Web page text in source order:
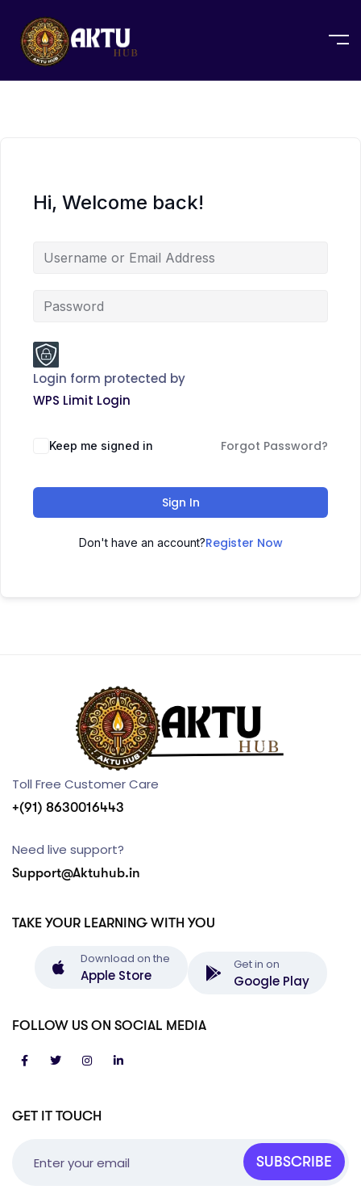
Hi, Welcome back!
Login form protected by
WPS Limit Login
Keep me signed in Forgot Password?
Sign In
Don't have an account?Register Now
GET IT TOUCH
SUBSCRIBE
Toll Free Customer Care
+(91) 8630016443
Need live support?
Support@Aktuhub.in
TAKE YOUR LEARNING WITH YOU
Download on the
Apple Store
Get in on
Google Play
FOLLOW US ON SOCIAL MEDIA